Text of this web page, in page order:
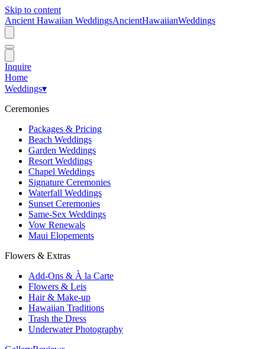
Skip to content
Ancient Hawaiian WeddingsAncientHawaiianWeddings
Inquire
Home
Weddings▾
Ceremonies
Packages & Pricing
Beach Weddings
Garden Weddings
Resort Weddings
Chapel Weddings
Signature Ceremonies
Waterfall Weddings
Sunset Ceremonies
Same-Sex Weddings
Vow Renewals
Maui Elopements
Flowers & Extras
Add-Ons & À la Carte
Flowers & Leis
Hair & Make-up
Hawaiian Traditions
Trash the Dress
Underwater Photography